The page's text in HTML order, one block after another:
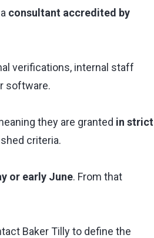
consultant accredited by
verifications, internal staff
software.
they are granted in strict
criteria.
or early June. From that
Baker Tilly to define the